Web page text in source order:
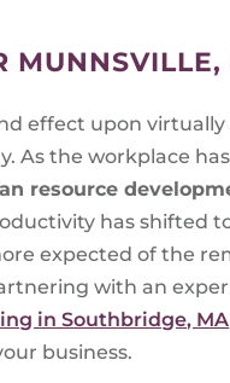
effect upon virtually
As the workplace has
resource
has shifted
expected of the
with an
in Southbridge, MA
business.